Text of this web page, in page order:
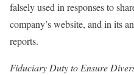
falsely used in responses to
company’s website, and in its
reports.
Fiduciary Duty to Ensure